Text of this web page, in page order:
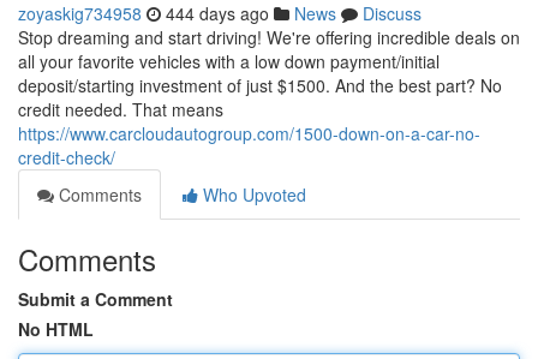
zoyaskig734958 444 days ago News
Discuss
Stop dreaming and start driving! We're offering incredible deals on
all your favorite vehicles with a low down payment/initial
deposit/starting investment of just $1500. And the best part? No
credit needed. That means
https://www.carcloudautogroup.com/1500-down-on-a-car-no-
credit-check/
Comments
Who Upvoted
Comments
Submit a Comment
No HTML